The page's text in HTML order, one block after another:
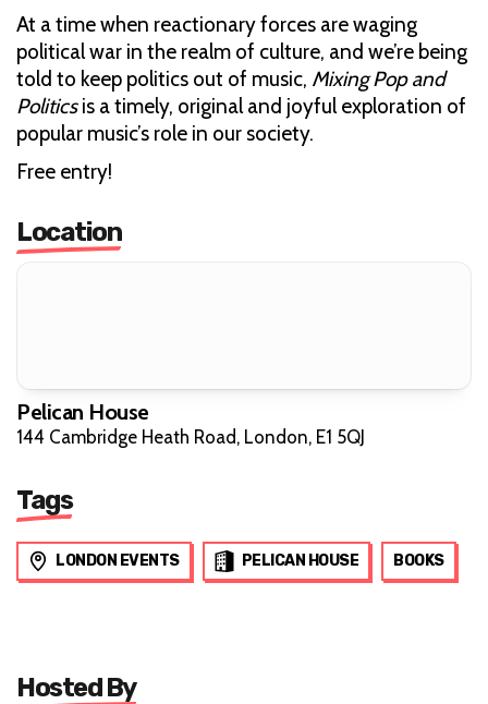
At a time when reactionary forces are waging
political war in the realm of culture, and we’re being
told to keep politics out of music, Mixing Pop and
Politicsis a timely, original and joyful exploration of
popular music’s role in our society.
Free entry!
Location
Pelican House
144 Cambridge Heath Road, London, E1 5QJ
Tags
LONDON EVENTS PELICAN HOUSE BOOKS
Hosted By